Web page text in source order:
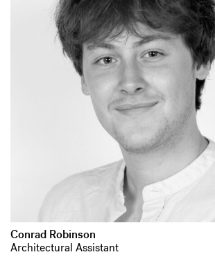
Conrad Robinson
Architectural Assistant